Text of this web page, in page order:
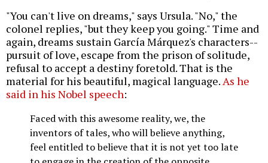
"You can't live on dreams," says Ursula. "No," the
colonel replies, "but they keep you going." Time and
again, dreams sustain García Márquez's characters--
pursuit of love, escape from the prison of solitude,
refusal to accept a destiny foretold. That is the
material for his beautiful, magical language.As he
said in his Nobel speech:
Faced with this awesome reality, we, the
inventors of tales, who will believe anything,
feel entitled to believe that it is not yet too late